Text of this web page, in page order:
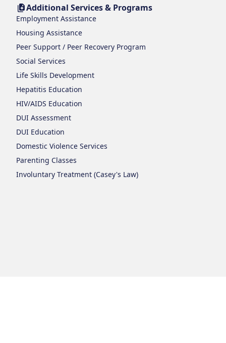
Additional Services & Programs
Employment Assistance
Housing Assistance
Peer Support / Peer Recovery Program
Social Services
Life Skills Development
Hepatitis Education
HIV/AIDS Education
DUI Assessment
DUI Education
Domestic Violence Services
Parenting Classes
Involuntary Treatment (Casey's Law)